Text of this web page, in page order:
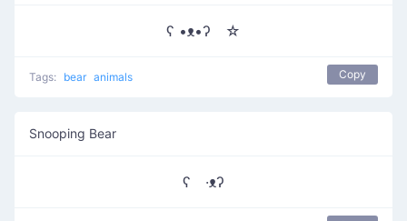
ʕ •ᴥ•ʔゝ☆
Tags: bear animals Copy
Snooping Bear
ʕ ·ᴥʔ